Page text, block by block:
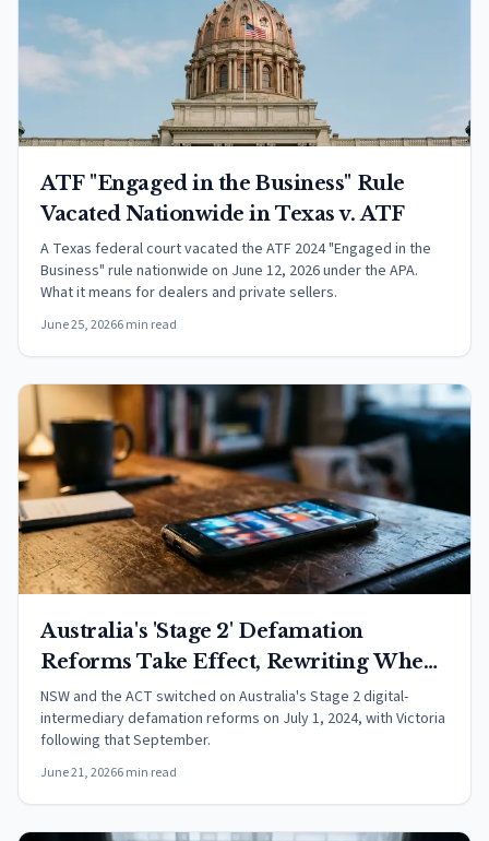
ATF "Engaged in the Business" Rule
Vacated Nationwide in Texas v. ATF
A Texas federal court vacated the ATF 2024 "Engaged in the
Business" rule nationwide on June 12, 2026 under the APA.
What it means for dealers and private sellers.
June 25, 20266 min read
Australia's 'Stage 2' Defamation
Reforms Take Effect, Rewriting When
Online Platforms Are Liable for Other
People's Posts
NSW and the ACT switched on Australia's Stage 2 digital-
intermediary defamation reforms on July 1, 2024, with Victoria
following that September.
June 21, 20266 min read